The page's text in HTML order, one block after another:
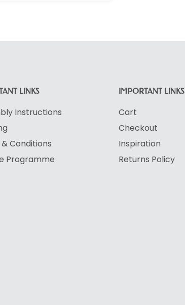
LINKS
Instructions
Conditions
Programme
IMPORTANT LINKS
Cart
Checkout
Inspiration
Returns Policy